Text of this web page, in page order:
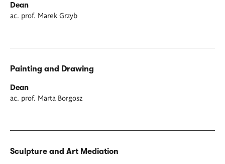
Dean
ac. prof. Marek Grzyb
Painting and Drawing
Dean
ac. prof. Marta Borgosz
Sculpture and Art Mediation